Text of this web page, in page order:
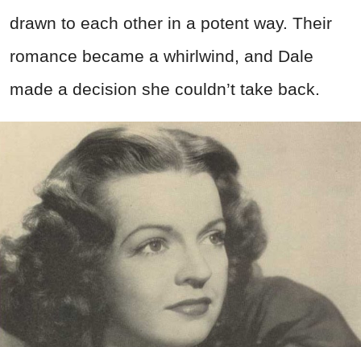
drawn to each other in a potent way. Their
romance became a whirlwind, and Dale
made a decision she couldn’t take back.